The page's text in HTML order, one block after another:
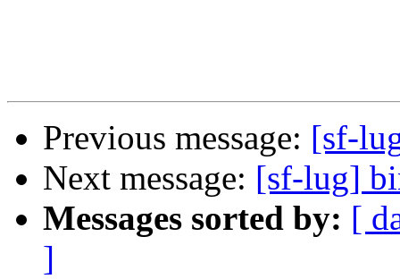
Previous message: [sf-
Next message: [sf-lug]
Messages sorted by: [
]